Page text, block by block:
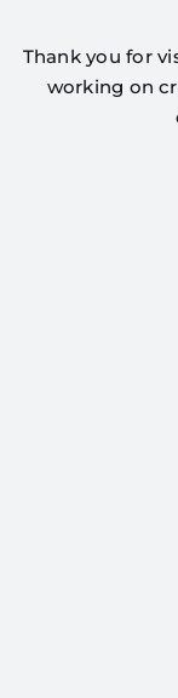
Thank you for
working on